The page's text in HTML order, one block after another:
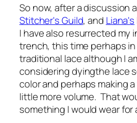
So now, after a discussion
Stitcher's Guild, and Liana's
I have also resurrected my
trench, this time perhaps in
traditional lace although I
considering dyingthe lace
color and perhaps making
little more volume. That
something I would wear for